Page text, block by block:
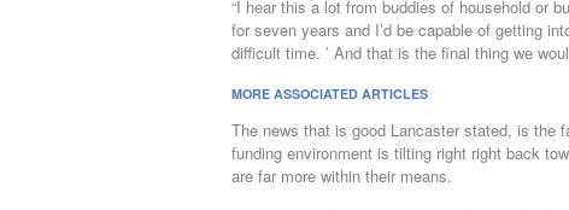
“I hear this a lot from buddies of household or
for seven years and I’d be capable of getting
difficult time. ’ And that is the final thing we
MORE ASSOCIATED ARTICLES
The news that is good Lancaster stated, is the
funding environment is tilting right right back
are far more within their means.